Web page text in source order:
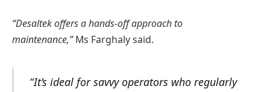
“Desaltek offers a hands-off approach to
maintenance,”Ms Farghaly said.
“It’s ideal for savvy operators who regularly